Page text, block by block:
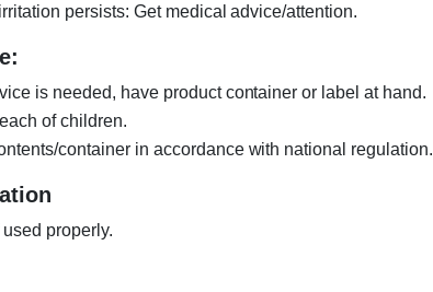
persists: Get medical advice/attention.
is needed, have product container or label at hand.
of children.
container in accordance with national regulation.
properly.